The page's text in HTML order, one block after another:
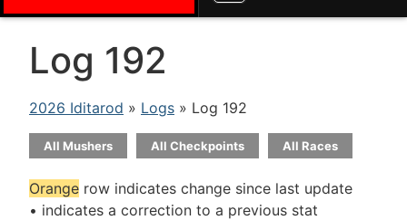
Log 192
2026 Iditarod » Logs » Log 192
All Mushers All Checkpoints All Races
Orange row indicates change since last update
• indicates a correction to a previous stat